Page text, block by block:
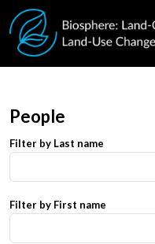
Skip to main content
People
Filter by Last name
Filter by First name